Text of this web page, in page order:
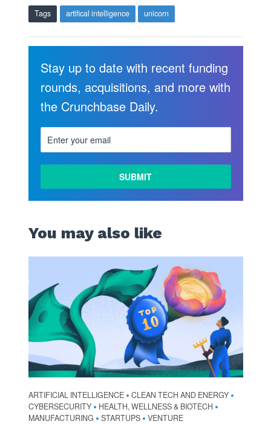
MORE
Tags artifical intelligence unicorn
Stay up to date with recent funding
rounds, acquisitions, and more with
the Crunchbase Daily.
You may also like
ARTIFICIAL INTELLIGENCE • CLEAN TECH AND ENERGY •
CYBERSECURITY • HEALTH, WELLNESS & BIOTECH •
MANUFACTURING • STARTUPS • VENTURE